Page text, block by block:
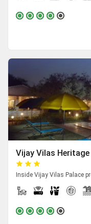
Vijay Vilas
Inside Vijay Vilas Palace